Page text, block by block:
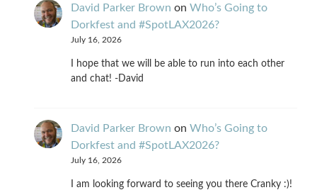
David Parker Brown on Who’s Going to
Dorkfest and #SpotLAX2026?
July 16, 2026
I hope that we will be able to run into each other
and chat! -David
David Parker Brown on Who’s Going to
Dorkfest and #SpotLAX2026?
July 16, 2026
I am looking forward to seeing you there Cranky :)!